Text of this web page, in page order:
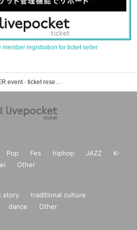
member registration for ticket seller
Shimokitazawa WAVER event · ticket reservation · purchase · sales information list
Pop Fes hiphop JAZZ
K-
Other
story
traditional culture
dance Other